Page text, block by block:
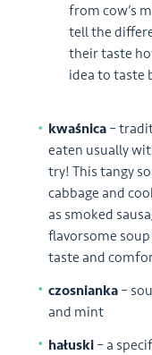
from cow’s
tell the
their taste
idea to taste
kwaśnica –
eaten usually
try! This tangy
cabbage and
as smoked
flavorsome
taste and
czosnianka –
and mint
hałuski – a